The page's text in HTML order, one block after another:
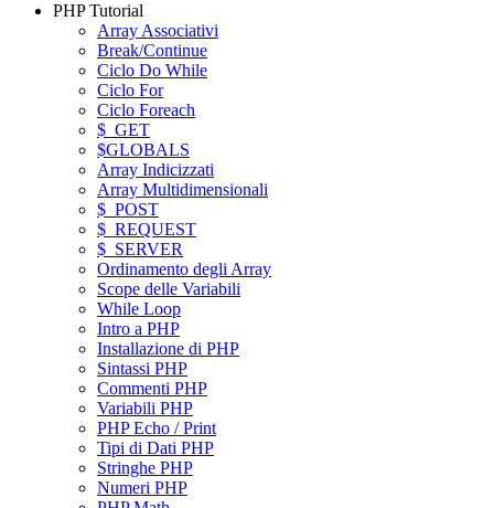
PHP Tutorial
Array Associativi
Break/Continue
Ciclo Do While
Ciclo For
Ciclo Foreach
$_GET
$GLOBALS
Array Indicizzati
Array Multidimensionali
$_POST
$_REQUEST
$_SERVER
Ordinamento degli Array
Scope delle Variabili
While Loop
Intro a PHP
Installazione di PHP
Sintassi PHP
Commenti PHP
Variabili PHP
PHP Echo / Print
Tipi di Dati PHP
Stringhe PHP
Numeri PHP